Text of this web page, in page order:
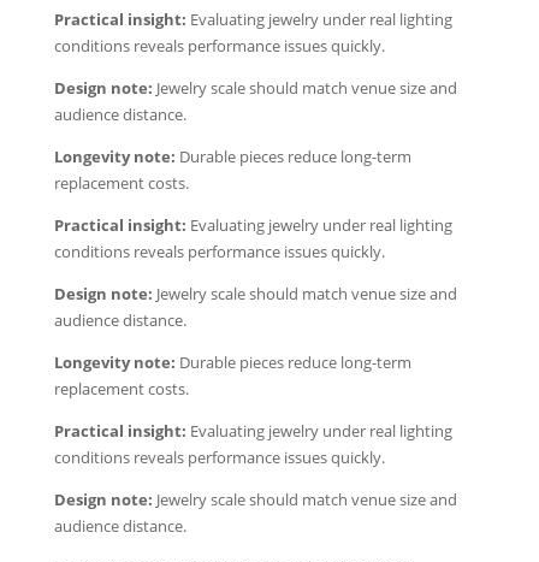
Practical insight: Evaluating jewelry under real lighting
conditions reveals performance issues quickly.
Design note: Jewelry scale should match venue size and
audience distance.
Longevity note: Durable pieces reduce long-term
replacement costs.
Practical insight: Evaluating jewelry under real lighting
conditions reveals performance issues quickly.
Design note: Jewelry scale should match venue size and
audience distance.
Longevity note: Durable pieces reduce long-term
replacement costs.
Practical insight: Evaluating jewelry under real lighting
conditions reveals performance issues quickly.
Design note: Jewelry scale should match venue size and
audience distance.